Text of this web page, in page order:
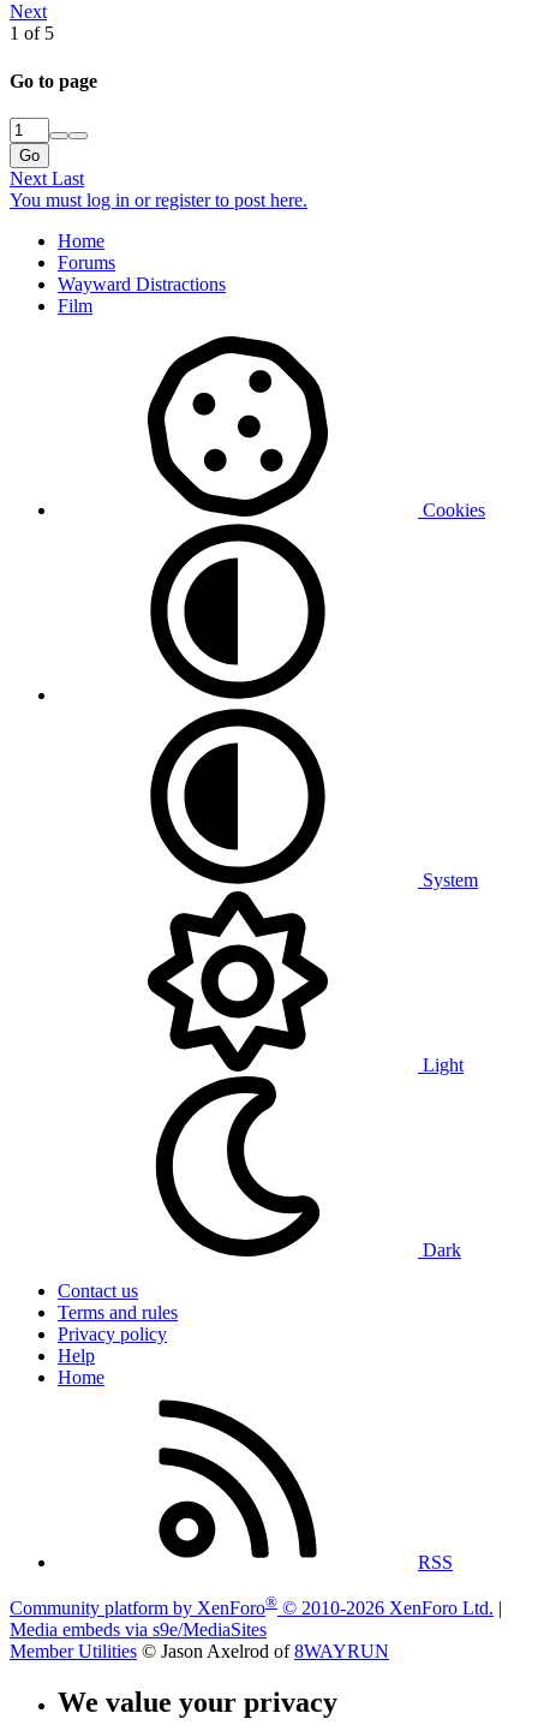
Next
1 of 5
Go to page
Go
Next Last
You must log in or register to post here.
Home
Forums
Wayward Distractions
Film
Cookies
System
Light
Dark
Contact us
Terms and rules
Privacy policy
Help
Home
RSS
Community platform by XenForo® © 2010-2026 XenForo Ltd. |
Media embeds via s9e/MediaSites
Member Utilities © Jason Axelrod of8WAYRUN
We value your privacy